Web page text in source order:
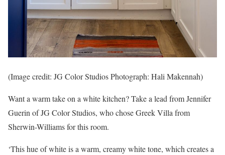
(Image credit: JG Color Studios Photograph: Hali Makennah)
Want a warm take on a white kitchen? Take a lead from Jennifer
Guerin of JG Color Studios, who chose Greek Villa from
Sherwin-Williams for this room.
‘This hue of white is a warm, creamy white tone, which creates a